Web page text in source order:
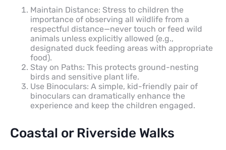
Maintain Distance: Stress to children the
importance of observing all wildlife from a
respectful distance—never touch or feed wild
animals unless explicitly allowed (e.g.,
designated duck feeding areas with appropriate
food).
Stay on Paths: This protects ground-nesting
birds and sensitive plant life.
Use Binoculars: A simple, kid-friendly pair of
binoculars can dramatically enhance the
experience and keep the children engaged.
Coastal or Riverside Walks